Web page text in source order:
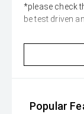
*please check
be test driven
Popular